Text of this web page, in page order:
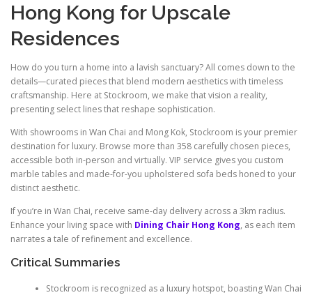
Hong Kong for Upscale
Residences
How do you turn a home into a lavish sanctuary? All comes down to the
details—curated pieces that blend modern aesthetics with timeless
craftsmanship. Here at Stockroom, we make that vision a reality,
presenting select lines that reshape sophistication.
With showrooms in Wan Chai and Mong Kok, Stockroom is your premier
destination for luxury. Browse more than 358 carefully chosen pieces,
accessible both in-person and virtually. VIP service gives you custom
marble tables and made-for-you upholstered sofa beds honed to your
distinct aesthetic.
If you’re in Wan Chai, receive same-day delivery across a 3km radius.
Enhance your living space with Dining Chair Hong Kong, as each item
narrates a tale of refinement and excellence.
Critical Summaries
Stockroom is recognized as a luxury hotspot, boasting Wan Chai